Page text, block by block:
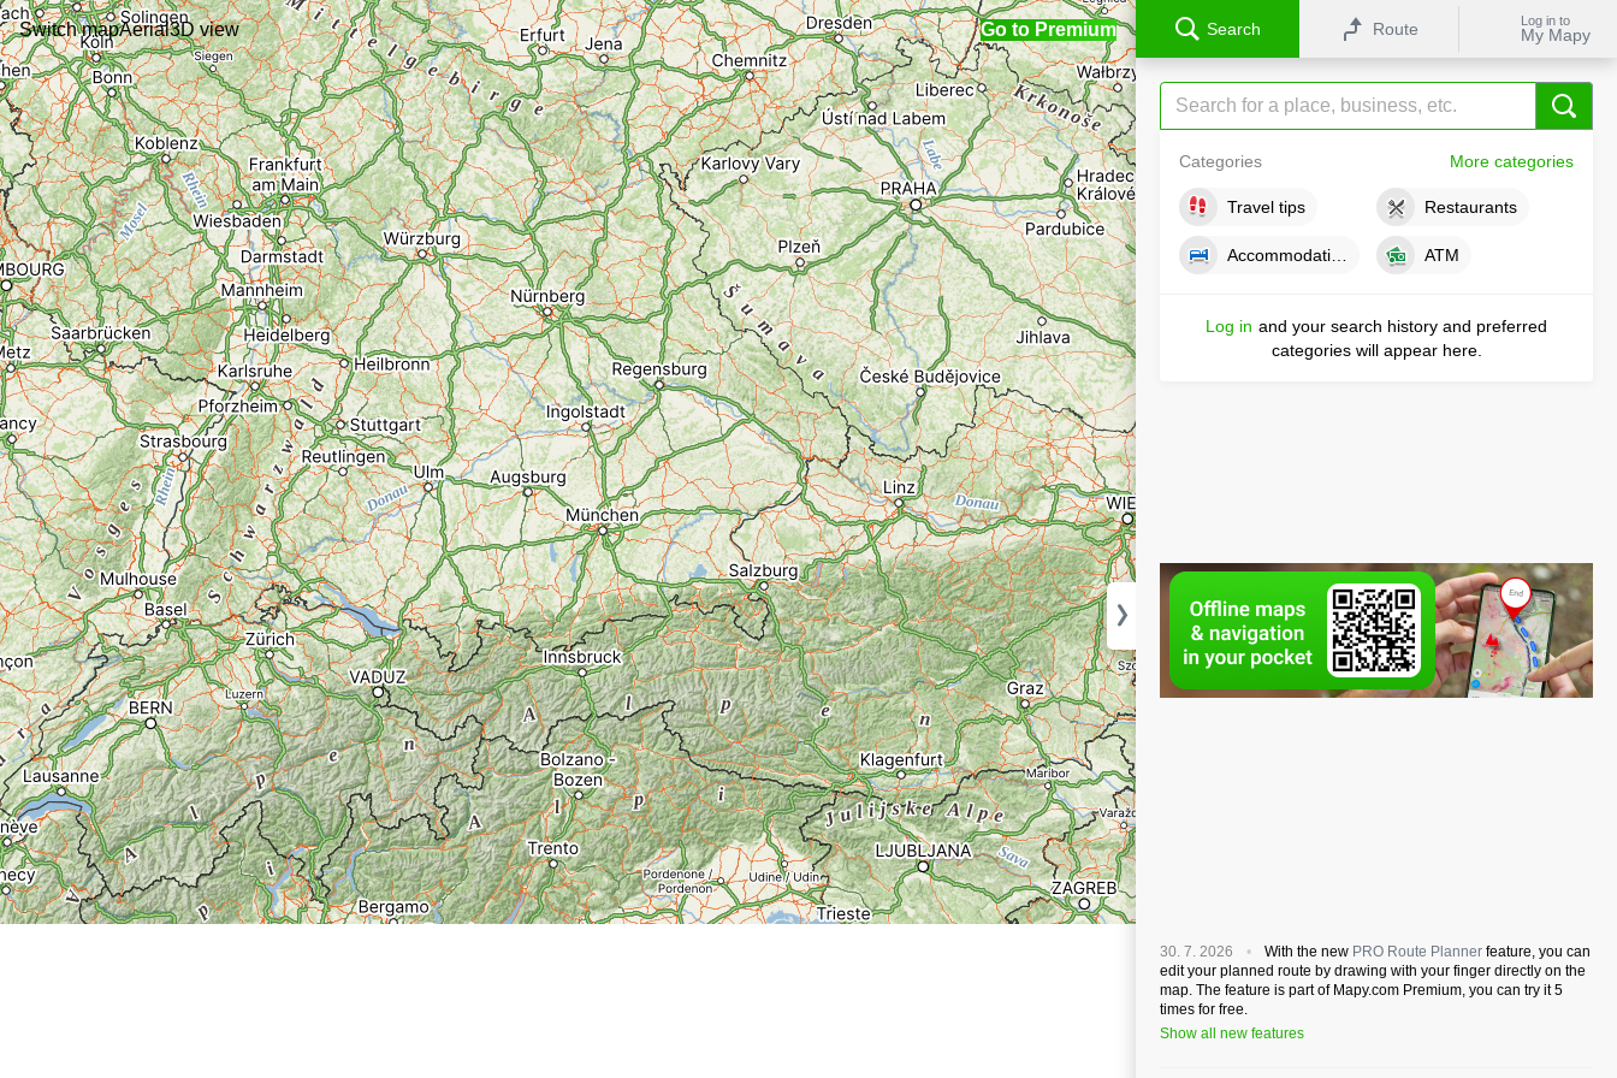
Search Route Log in to
My Mapy
Categories More categories
Travel tips Restaurants
ATM
Log in and your search history and preferred
categories will appear here.
30. 7. 2026 With the new PRO Route Planner feature, you can
edit your planned route by drawing with your finger directly on the
map. The feature is part of Mapy.com Premium, you can try it 5
times for free.
Show all new features
Switch mapAerial3D view Go to Premium